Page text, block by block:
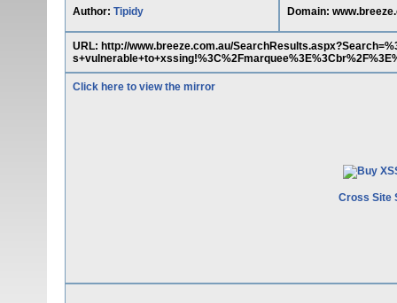
Author: Tipidy Domain:
URL: http://www.breeze.com.au/
Click here to view the mirror
Cross Site